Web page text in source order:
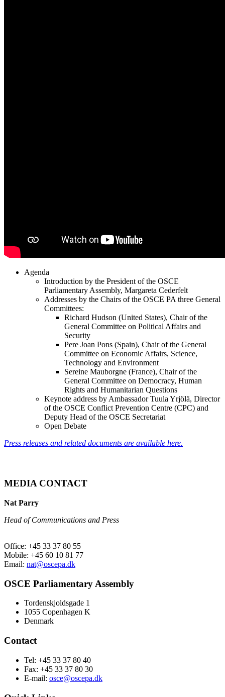
Agenda
Introduction by the President of the OSCE
Parliamentary Assembly, Margareta Cederfelt
Addresses by the Chairs of the OSCE PA three General
Committees:
Richard Hudson (United States), Chair of the
General Committee on Political Affairs and
Security
Pere Joan Pons (Spain), Chair of the General
Committee on Economic Affairs, Science,
Technology and Environment
Sereine Mauborgne (France), Chair of the
General Committee on Democracy, Human
Rights and Humanitarian Questions
Keynote address by Ambassador Tuula Yrjölä, Director
of the OSCE Conflict Prevention Centre (CPC) and
Deputy Head of the OSCE Secretariat
Open Debate
Press releases and related documents are available here.
MEDIA CONTACT
Nat Parry
Head of Communications and Press
Office: +45 33 37 80 55
Mobile: +45 60 10 81 77
Email: nat@oscepa.dk
OSCE Parliamentary Assembly
Tordenskjoldsgade 1
1055 Copenhagen K
Denmark
Contact
Tel: +45 33 37 80 40
Fax: +45 33 37 80 30
E-mail: osce@oscepa.dk